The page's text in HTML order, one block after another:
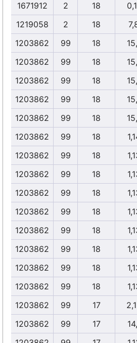
1671912
2 18
1219058
2 18
1203862
99 18
1203862
99 18
1203862
99 18
1203862
99 18
1203862
99 18
1203862
99 18
1203862
99 18
1203862
99 18
1203862
99 18
1203862
99 18
1203862
99 18
1203862
99 18
1203862
99 18
1203862
99 18
1203862
99 17
1203862
99 17